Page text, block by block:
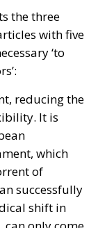
with five
‘to
reducing the
It is
which
of
successfully
shift in
only come
options.